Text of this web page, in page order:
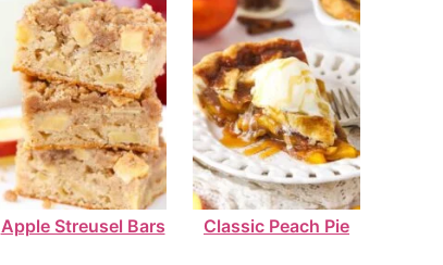
Apple Streusel Bars Classic Peach Pie